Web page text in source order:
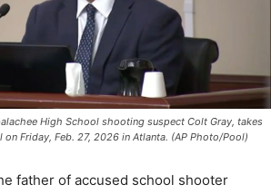
High School shooting suspect Colt Gray, takes
Friday, Feb. 27, 2026 in Atlanta. (AP Photo/Pool)
father of accused school shooter